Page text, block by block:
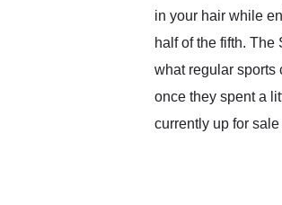
in your hair while
half of the fifth.
what regular sports
once they spent a
currently up for